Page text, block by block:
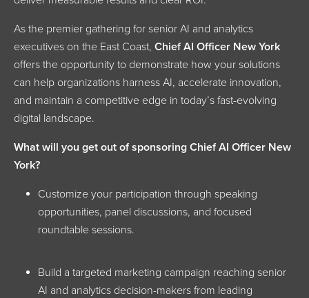
As the premier gathering for senior AI and analytics
executives on the East Coast, Chief AI Officer New York
offers the opportunity to demonstrate how your solutions
can help organizations harness AI, accelerate innovation,
and maintain a competitive edge in today’s fast-evolving
digital landscape.
What will you get out of sponsoring Chief AI Officer New
York?
Customize your participation through speaking
opportunities, panel discussions, and focused
roundtable sessions.
Build a targeted marketing campaign reaching senior
AI and analytics decision-makers from leading